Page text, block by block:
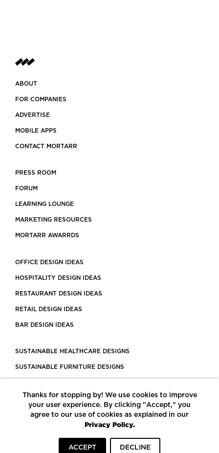
ABOUT
FOR COMPANIES
ADVERTISE
MOBILE APPS
CONTACT MORTARR
PRESS ROOM
FORUM
LEARNING LOUNGE
MARKETING RESOURCES
MORTARR AWARRDS
OFFICE DESIGN IDEAS
HOSPITALITY DESIGN IDEAS
RESTAURANT DESIGN IDEAS
RETAIL DESIGN IDEAS
BAR DESIGN IDEAS
SUSTAINABLE HEALTHCARE DESIGNS
SUSTAINABLE FURNITURE DESIGNS
LEED CERTIFIED PROJECTS
CONSTRUCTION SOLUTIONS
POWERED BY ECOMEDES
Thanks for stopping by! We use cookies to improve
your user experience. By clicking "Accept," you
agree to our use of cookies as explained in our
Privacy Policy.
ACCEPT DECLINE